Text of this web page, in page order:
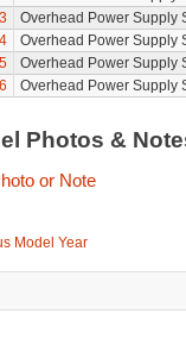
Overhead Power Supply
Overhead Power Supply
Overhead Power Supply
Overhead Power Supply
Photos &
or Note
Model Year